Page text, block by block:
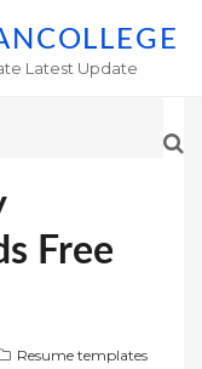
Latest Update
Free
Resume templates